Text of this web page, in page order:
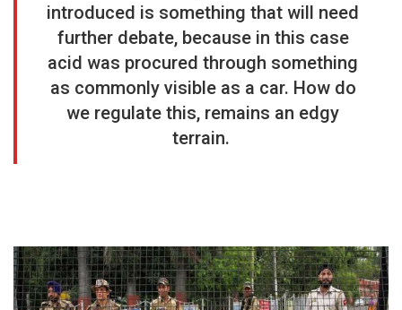
introduced is something that will need
further debate, because in this case
acid was procured through something
as commonly visible as a car. How do
we regulate this, remains an edgy
terrain.